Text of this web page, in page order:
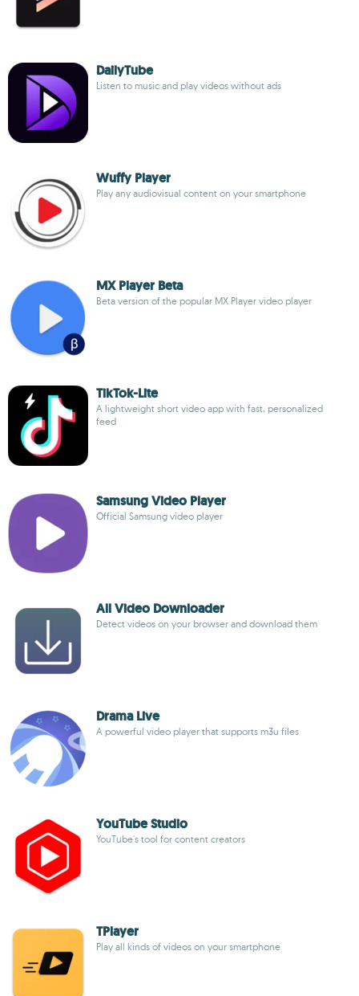
DailyTube
Listen to music and play videos without ads
Wuffy Player
Play any audiovisual content on your smartphone
MX Player Beta
Beta version of the popular MX Player video player
TikTok-Lite
A lightweight short video app with fast, personalized
feed
Samsung Video Player
Official Samsung video player
All Video Downloader
Detect videos on your browser and download them
Drama Live
A powerful video player that supports m3u files
YouTube Studio
YouTube's tool for content creators
TPlayer
Play all kinds of videos on your smartphone